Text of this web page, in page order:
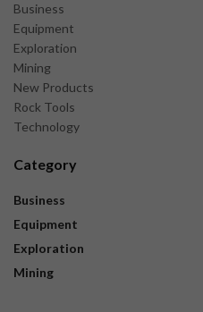
Business
Equipment
Exploration
Mining
New Products
Rock Tools
Technology
Category
Business
Equipment
Exploration
Mining